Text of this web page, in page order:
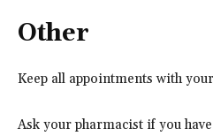
Other
Keep all appointments with
Ask your pharmacist if you